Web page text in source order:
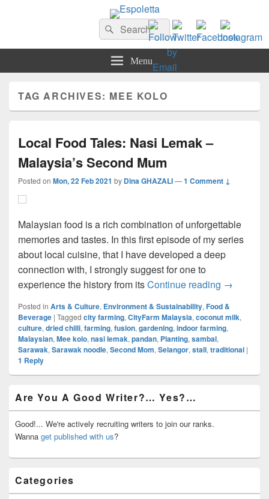
Search
for:
Search
Menu
TAG ARCHIVES: MEE KOLO
Local Food Tales: Nasi Lemak –
Malaysia’s Second Mum
Posted on Mon, 22 Feb 2021 by Dina GHAZALI—1 Comment ↓
Malaysian food is a rich combination of unforgettable
memories and tastes. In this first episode of my series
about local cuisine, that I have developed a deep
connection with, I strongly suggest for one to
experience the history from itsContinue reading Local
→
Posted in Arts & Culture, Environment & Sustainability, Food &
Beverage | Tagged city farming, CityFarm Malaysia, coconut milk,
culture, dried chilli, farming, fusion, gardening, indoor farming,
Malaysian, Mee kolo, nasi lemak, pandan, Planting, sambal,
Sarawak, Sarawak noodle, Second Mom, Selangor, stall, traditional |
1 Reply
Sidebar
Widget
Area
Are You A Good Writer?… Yes?…
Good!... We're actively recruiting writers to join our ranks.
Wanna get published with us?
Categories